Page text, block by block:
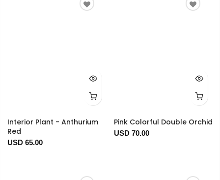
Interior Plant - Anthurium
Red
USD 65.00
Pink Colorful Double Orchid
USD 70.00